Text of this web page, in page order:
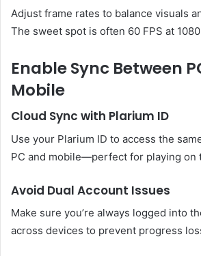
Adjust frame rates to balance visuals
The sweet spot is often 60 FPS at
Enable Sync Between
Mobile
Cloud Sync with Plarium ID
Use your Plarium ID to access the
PC and mobile—perfect for playing on
Avoid Dual Account Issues
Make sure you’re always logged into
across devices to prevent progress